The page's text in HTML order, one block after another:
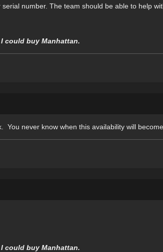
number. The team should be able to help
could buy Manhattan.
never know when this availability will
could buy Manhattan.